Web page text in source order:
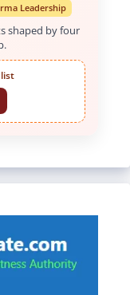
Leadership
shaped by four